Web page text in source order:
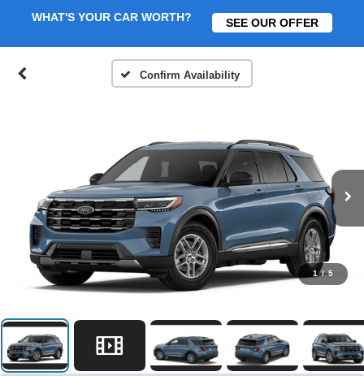
WHAT'S YOUR CAR WORTH? SEE OUR OFFER
Confirm Availability
1 / 5